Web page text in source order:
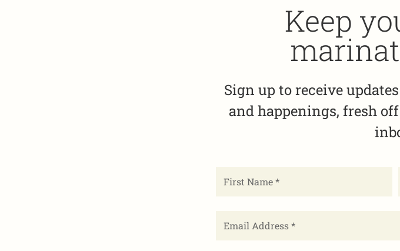
Keep
Sign up to receive
and happenings, fresh